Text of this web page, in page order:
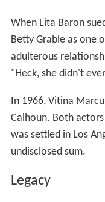
When Lita Baron
Betty Grable as one
adulterous
"Heck, she didn't
In 1966, Vitina
Calhoun. Both
was settled in Los
undisclosed sum.
Legacy